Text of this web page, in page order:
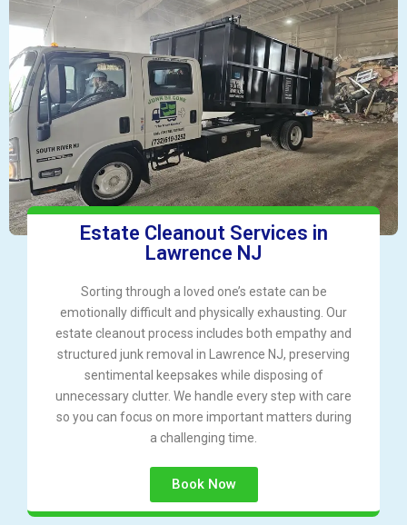
Estate Cleanout Services in
Lawrence NJ
Sorting through a loved one’s estate can be
emotionally difficult and physically exhausting. Our
estate cleanout process includes both empathy and
structured junk removal in Lawrence NJ, preserving
sentimental keepsakes while disposing of
unnecessary clutter. We handle every step with care
so you can focus on more important matters during
a challenging time.
Book Now